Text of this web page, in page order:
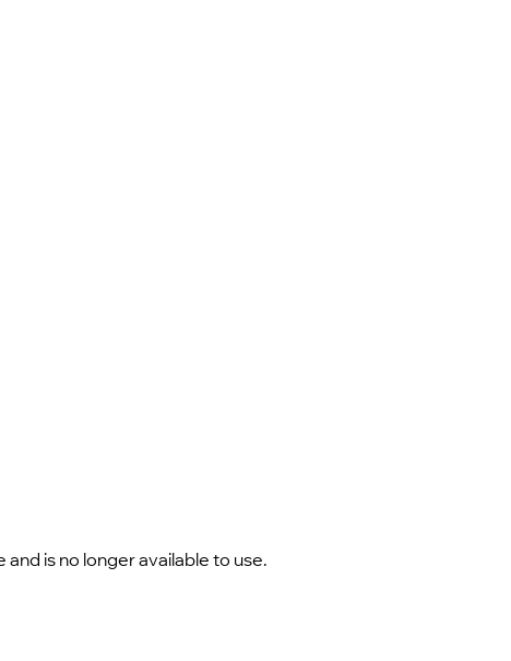
is no longer available to use.